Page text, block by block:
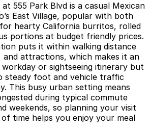
555 Park Blvd is a casual Mexican
East Village, popular with both
hearty California burritos, rolled
portions at budget friendly prices.
puts it within walking distance
attractions, which makes it an
or sightseeing itinerary but
steady foot and vehicle traffic
This busy urban setting means
during typical commute
weekends, so planning your visit
time helps you enjoy your meal